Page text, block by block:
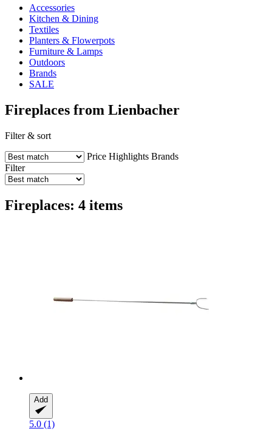
Accessories
Kitchen & Dining
Textiles
Planters & Flowerpots
Furniture & Lamps
Outdoors
Brands
SALE
Fireplaces from Lienbacher
Filter & sort
Price Highlights Brands
Filter
Fireplaces: 4 items
Add
5.0 (1)